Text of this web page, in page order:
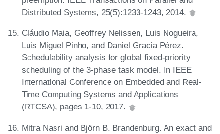
Distributed Systems, 25(5):1233-1243, 2014.
Cláudio Maia, Geoffrey Nelissen, Luis Nogueira,
Luis Miguel Pinho, and Daniel Gracia Pérez.
Schedulability analysis for global fixed-priority
scheduling of the 3-phase task model. In IEEE
International Conference on Embedded and Real-
Time Computing Systems and Applications
(RTCSA), pages 1-10, 2017.
Mitra Nasri and Björn B. Brandenburg. An exact and